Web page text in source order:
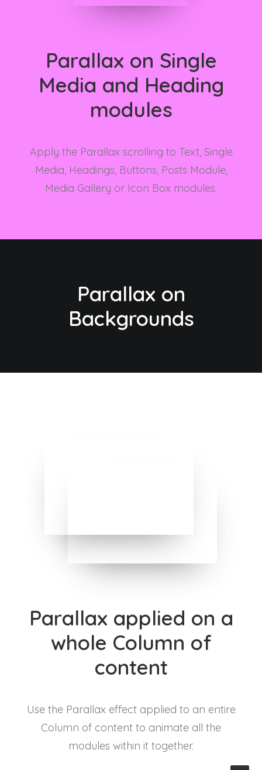
Parallax on Single
Media and Heading
modules
Apply the Parallax scrolling to Text, Single
Media, Headings, Buttons, Posts Module,
Media Gallery or Icon Box modules.
Parallax on
Backgrounds
Parallax applied on a
whole Column of
content
Use the Parallax effect applied to an entire
Column of content to animate all the
modules within it together.